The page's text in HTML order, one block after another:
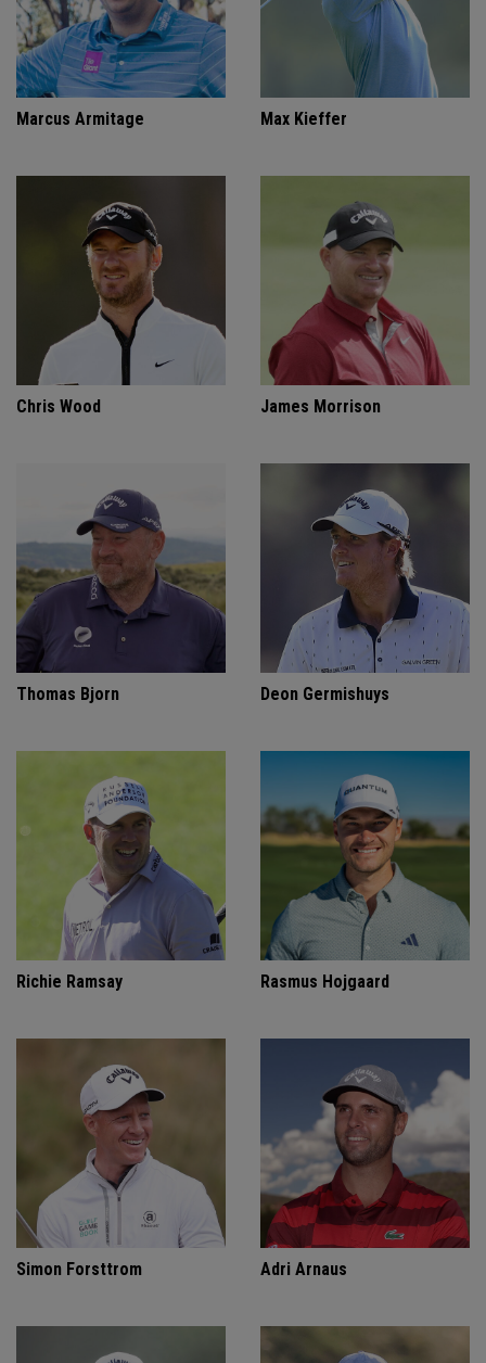
Marcus Armitage Max Kieffer
Chris Wood James Morrison
Thomas Bjorn Deon Germishuys
Richie Ramsay Rasmus Hojgaard
Simon Forsttrom Adri Arnaus